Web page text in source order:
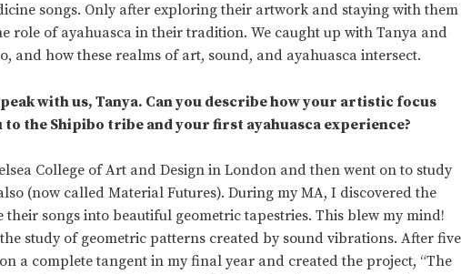
songs. Only after exploring their artwork and staying with them
role of ayahuasca in their tradition. We caught up with Tanya and
and how these realms of art, sound, and ayahuasca intersect.
with us, Tanya. Can you describe how your artistic focus
to the Shipibo tribe and your first ayahuasca experience?
College of Art and Design in London and then went on to study
(now called Material Futures). During my MA, I discovered the
songs into beautiful geometric tapestries. This blew my mind!
study of geometric patterns created by sound vibrations. After five
a complete tangent in my final year and created the project, “The